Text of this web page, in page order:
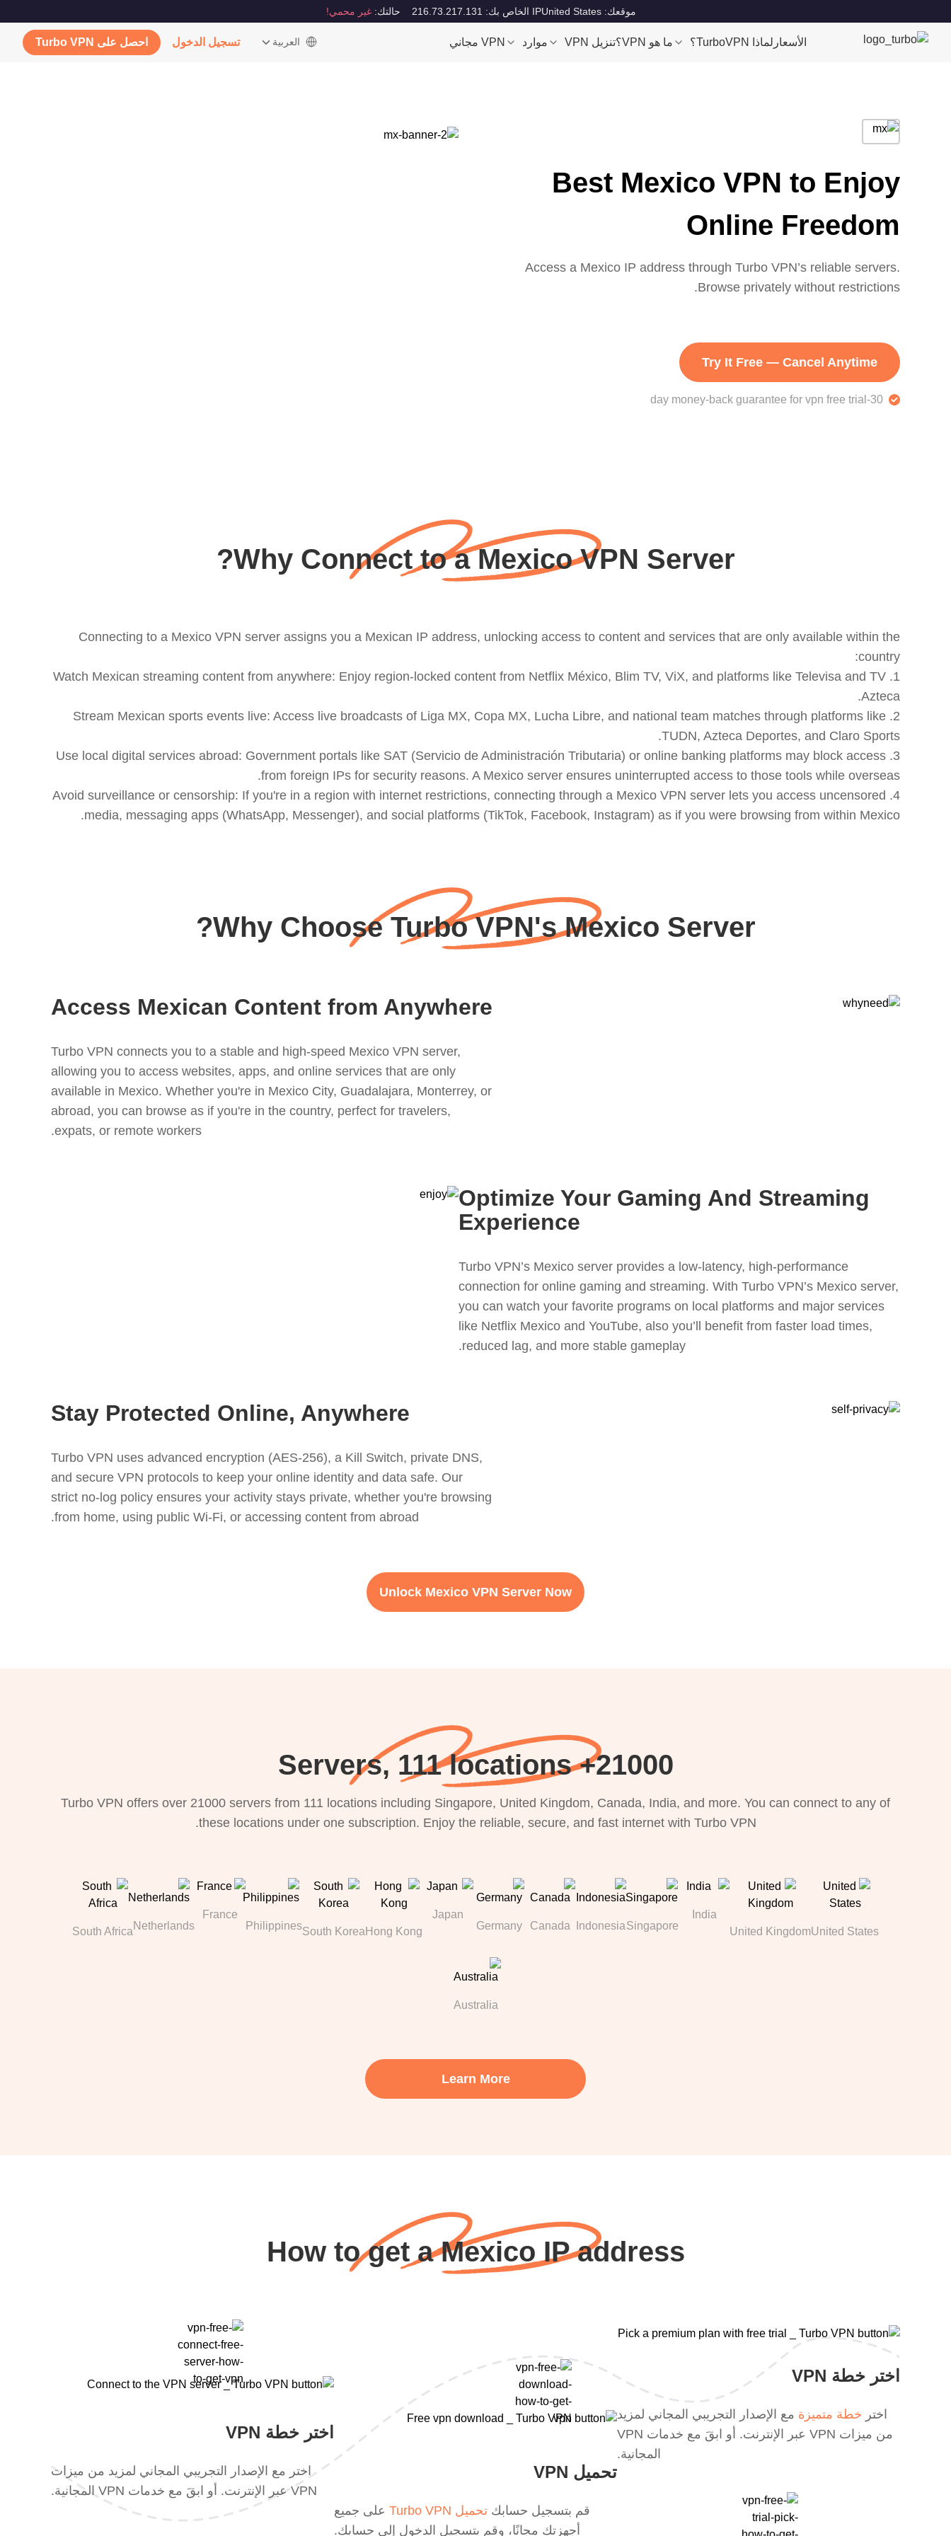
موقعك: United States IP الخاص بك: 216.73.217.131 حالتك: غير محمي!
الأسعار لماذا TurboVPN؟ ما هو VPN؟ تنزيل VPN موارد VPN مجاني ‫العربية تسجيل الدخول احصل على Turbo VPN
Best Mexico VPN to Enjoy
Online Freedom
Access a Mexico IP address through Turbo VPN’s reliable servers.
Browse privately without restrictions.
Try It Free — Cancel Anytime
30-day money-back guarantee for vpn free trial
Why Connect to a Mexico VPN Server?
Connecting to a Mexico VPN server assigns you a Mexican IP address, unlocking access to content and services that are only available within the
1. Watch Mexican streaming content from anywhere: Enjoy region-locked content from Netflix México, Blim TV, ViX, and platforms like Televisa and TV
2. Stream Mexican sports events live: Access live broadcasts of Liga MX, Copa MX, Lucha Libre, and national team matches through platforms like
3. Use local digital services abroad: Government portals like SAT (Servicio de Administración Tributaria) or online banking platforms may block access
4. Avoid surveillance or censorship: If you're in a region with internet restrictions, connecting through a Mexico VPN server lets you access uncensored
media, messaging apps (WhatsApp, Messenger), and social platforms (TikTok, Facebook, Instagram) as if you were browsing from within Mexico.
Why Choose Turbo VPN's Mexico Server?
Access Mexican Content from Anywhere
Turbo VPN connects you to a stable and high-speed Mexico VPN server,
allowing you to access websites, apps, and online services that are only
available in Mexico. Whether you're in Mexico City, Guadalajara, Monterrey, or
abroad, you can browse as if you're in the country, perfect for travelers,
expats, or remote workers.
Optimize Your Gaming And Streaming
Experience
Turbo VPN’s Mexico server provides a low-latency, high-performance
connection for online gaming and streaming. With Turbo VPN’s Mexico server,
you can watch your favorite programs on local platforms and major services
like Netflix Mexico and YouTube, also you’ll benefit from faster load times,
reduced lag, and more stable gameplay.
Stay Protected Online, Anywhere
Turbo VPN uses advanced encryption (AES-256), a Kill Switch, private DNS,
and secure VPN protocols to keep your online identity and data safe. Our
strict no-log policy ensures your activity stays private, whether you're browsing
from home, using public Wi-Fi, or accessing content from abroad.
Unlock Mexico VPN Server Now
21000+ Servers, 111 locations
Turbo VPN offers over 21000 servers from 111 locations including Singapore, United Kingdom, Canada, India, and more. You can connect to any of
these locations under one subscription. Enjoy the reliable, secure, and fast internet with Turbo VPN.
United States
United Kingdom
India
Singapore
Indonesia
Canada
Germany
Japan
Hong Kong
South Korea
Philippines
France
Netherlands
South Africa
Australia
Learn More
How to get a Mexico IP address
اختر خطة VPN
اختر خطة متميزة مع الإصدار التجريبي المجاني لمزيد
من ميزات VPN عبر الإنترنت. أو ابقَ مع خدمات VPN
المجانية.
تحميل VPN
قم بتسجيل حسابك تحميل Turbo VPN
على جميع
أجهزتك مجانًا، وقم بتسجيل الدخول إلى حسابك.
اختر خطة VPN
اختر مع الإصدار التجريبي المجاني لمزيد من ميزات
VPN عبر الإنترنت. أو ابقَ مع خدمات VPN المجانية.